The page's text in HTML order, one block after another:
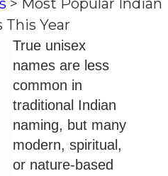
> Most Popular Indian
This Year
True unisex
names are less
common in
traditional Indian
naming, but many
modern, spiritual,
or nature-based